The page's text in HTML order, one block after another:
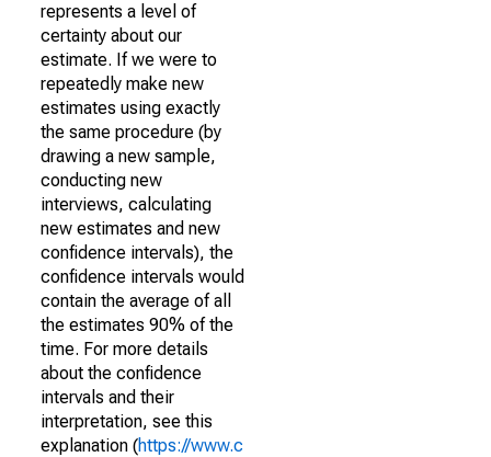
represents a level of
certainty about our
estimate. If we were to
repeatedly make new
estimates using exactly
the same procedure (by
drawing a new sample,
conducting new
interviews, calculating
new estimates and new
confidence intervals), the
confidence intervals would
contain the average of all
the estimates 90% of the
time. For more details
about the confidence
intervals and their
interpretation, see this
explanation (https://www.c